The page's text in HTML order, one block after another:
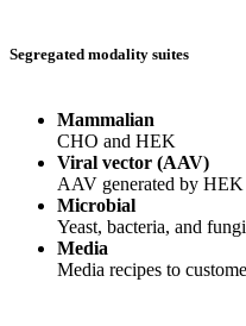
Segregated modality suites
Mammalian
CHO and HEK
Viral vector (AAV)
AAV generated by HEK
Microbial
Yeast, bacteria, and fungi
Media
Media recipes to